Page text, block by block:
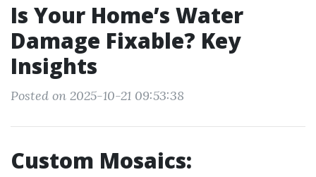
Is Your Home’s Water
Damage Fixable? Key
Insights
Posted on 2025-10-21 09:53:38
Custom Mosaics: